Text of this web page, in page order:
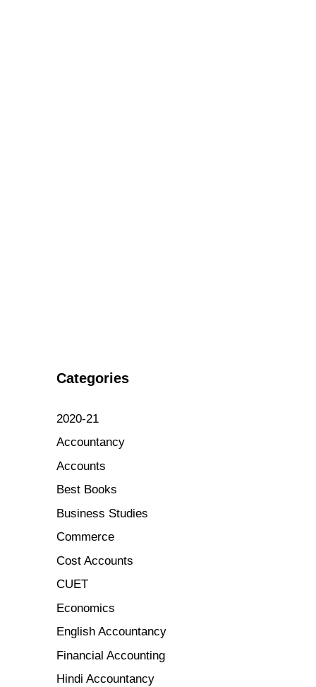
Categories
2020-21
Accountancy
Accounts
Best Books
Business Studies
Commerce
Cost Accounts
CUET
Economics
English Accountancy
Financial Accounting
Hindi Accountancy